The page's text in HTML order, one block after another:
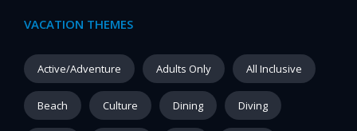
VACATION THEMES
Active/Adventure Adults Only All Inclusive
Beach Culture Dining Diving